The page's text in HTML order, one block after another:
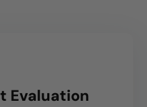
Evaluation